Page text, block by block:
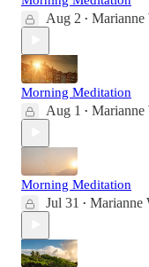
Aug 2 • Marianne
Morning Meditation
Aug 1 • Marianne
Morning Meditation
Jul 31 • Marianne